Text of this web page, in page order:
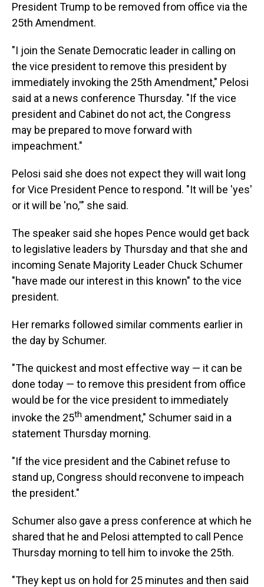
President Trump to be removed from office via the
25th Amendment.
"I join the Senate Democratic leader in calling on
the vice president to remove this president by
immediately invoking the 25th Amendment," Pelosi
said at a news conference Thursday. "If the vice
president and Cabinet do not act, the Congress
may be prepared to move forward with
impeachment."
Pelosi said she does not expect they will wait long
for Vice President Pence to respond. "It will be 'yes'
or it will be 'no,'" she said.
The speaker said she hopes Pence would get back
to legislative leaders by Thursday and that she and
incoming Senate Majority Leader Chuck Schumer
"have made our interest in this known" to the vice
president.
Her remarks followed similar comments earlier in
the day by Schumer.
"The quickest and most effective way — it can be
done today — to remove this president from office
would be for the vice president to immediately
invoke the 25th amendment," Schumer said in a
statement Thursday morning.
"If the vice president and the Cabinet refuse to
stand up, Congress should reconvene to impeach
the president."
Schumer also gave a press conference at which he
shared that he and Pelosi attempted to call Pence
Thursday morning to tell him to invoke the 25th.
"They kept us on hold for 25 minutes and then said